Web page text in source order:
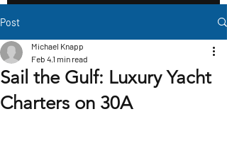
Post
Sail the Gulf: Luxury Yacht
Charters on 30A
Michael Knapp
Feb 41 min read